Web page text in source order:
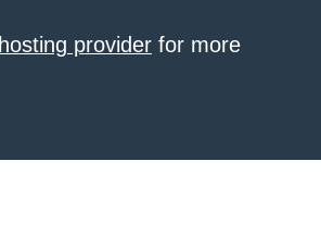
provider for more